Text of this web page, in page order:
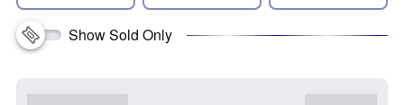
Show Sold Only